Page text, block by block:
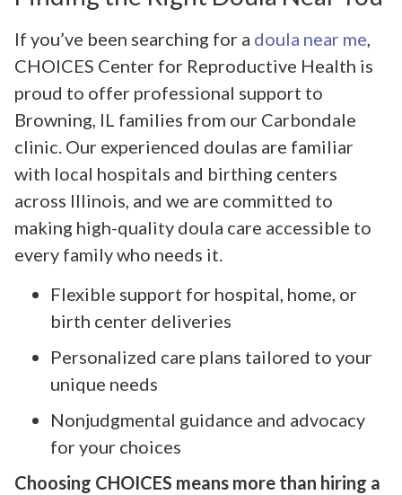
If you’ve been searching for a doula near me
CHOICES Center for Reproductive Health is
proud to offer professional support to
Browning, IL families from our Carbondale
clinic. Our experienced doulas are familiar
with local hospitals and birthing centers
across Illinois, and we are committed to
making high-quality doula care accessible to
every family who needs it.
Flexible support for hospital, home, or
birth center deliveries
Personalized care plans tailored to your
unique needs
Nonjudgmental guidance and advocacy
for your choices
Choosing CHOICES means more than hiring a